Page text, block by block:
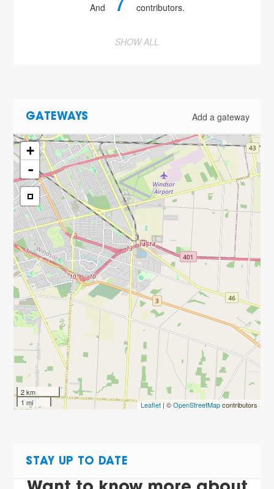
And contributors.
SHOW ALL
GATEWAYS Add a gateway
+
-
2 km
1 mi
Leaflet| ©OpenStreetMapcontributors
STAY UP TO DATE